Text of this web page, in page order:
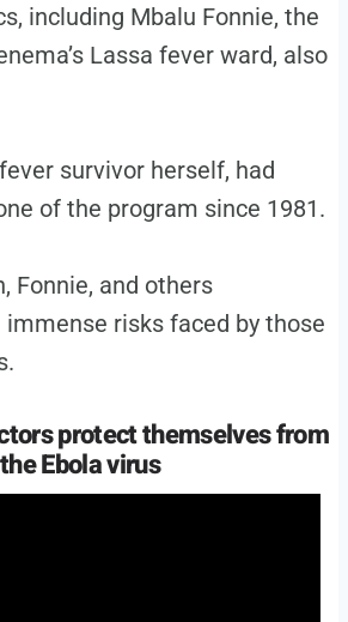
including Mbalu Fonnie, the
Lassa fever ward, also
survivor herself, had
of the program since 1981.
Fonnie, and others
risks faced by those
protect themselves from
the Ebola virus